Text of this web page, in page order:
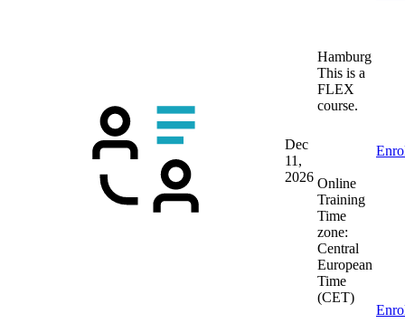
Dec
11,
2026
Hamburg
This is a
FLEX
course.
Online
Training
Time
zone:
Central
European
Time
(CET)